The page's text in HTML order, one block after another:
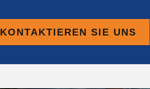
KONTAKTIEREN SIE UNS